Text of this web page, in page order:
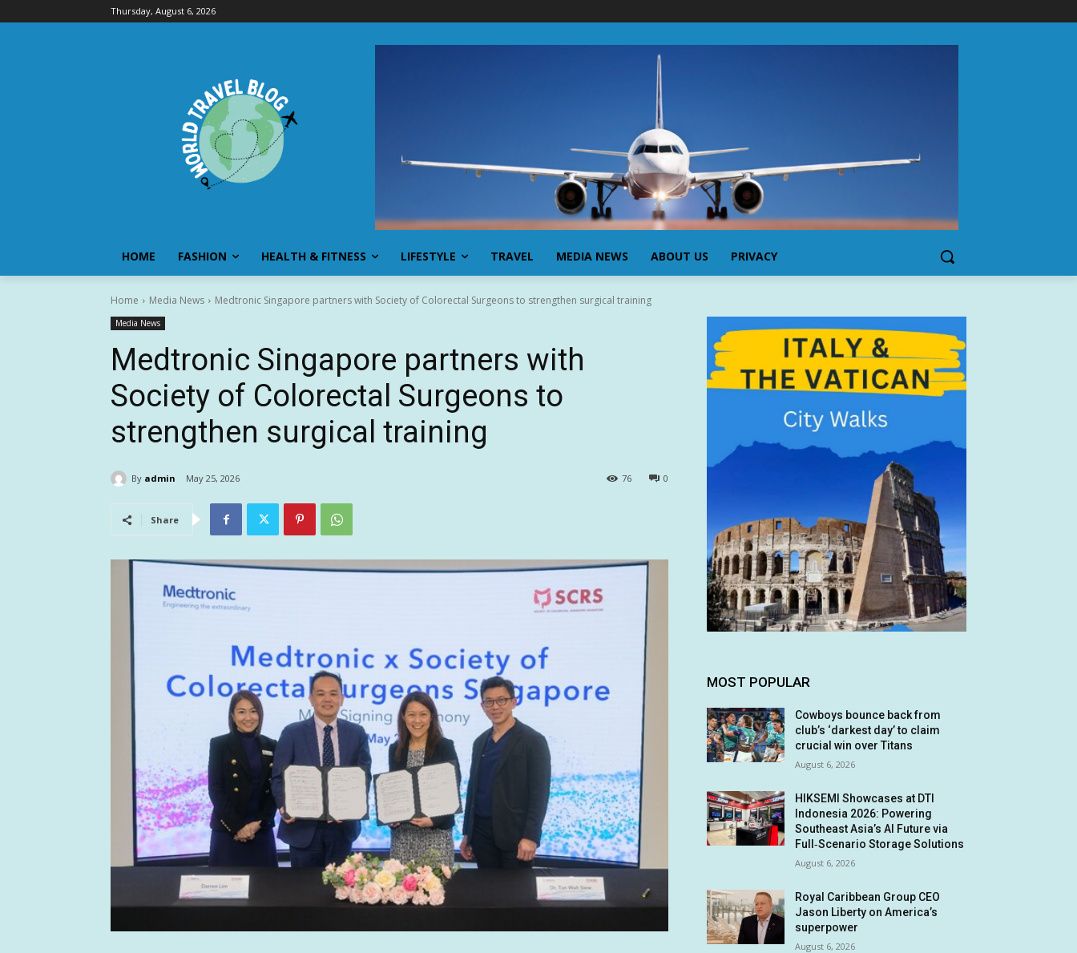
Thursday, August 6, 2026
HOME FASHION HEALTH & FITNESS LIFESTYLE TRAVEL MEDIA NEWS ABOUT US PRIVACY
Home Media News Medtronic Singapore partners with Society of Colorectal Surgeons to strengthen surgical training
Media News
Medtronic Singapore partners with
Society of Colorectal Surgeons to
strengthen surgical training
By admin May 25, 2026 0
76
Share
MOST POPULAR
Cowboys bounce back from
club’s ‘darkest day’ to claim
crucial win over Titans
August 6, 2026
HIKSEMI Showcases at DTI
Indonesia 2026: Powering
Southeast Asia’s AI Future via
Full‑Scenario Storage Solutions
August 6, 2026
Royal Caribbean Group CEO
Jason Liberty on America’s
superpower
August 6, 2026